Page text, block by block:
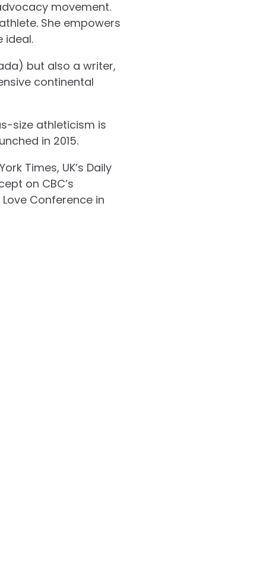
movement.
She empowers
ideal.
but also a writer,
continental
size athleticism is
in 2015.
Times, UK’s Daily
on CBC’s
Conference in